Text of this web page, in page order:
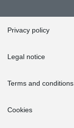
Privacy policy
Legal notice
Terms and conditions
Cookies